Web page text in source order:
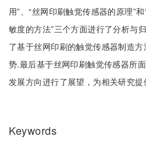
用”、“丝网印刷触觉传感器的原理”
敏度的方法”三个方面进行了分析与
了基于丝网印刷的触觉传感器制造
势.最后基于丝网印刷触觉传感器所
发展方向进行了展望，为相关研究提
Keywords